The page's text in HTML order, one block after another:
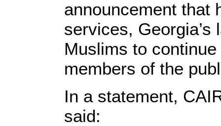
announcement that
services,
Muslims to
members of the
In a statement,
said: